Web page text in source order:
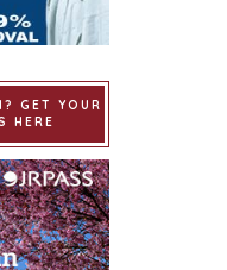
GET YOUR
HERE